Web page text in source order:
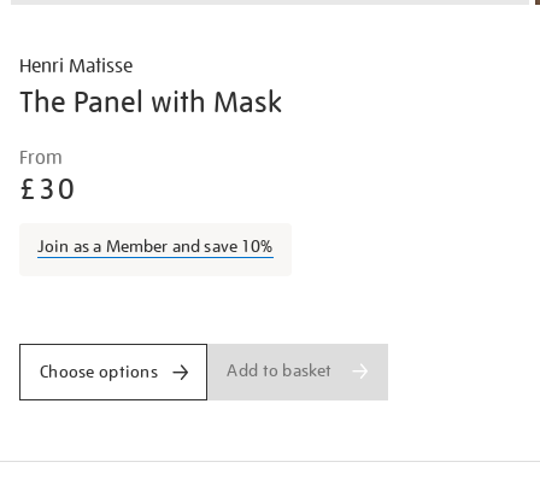
Henri Matisse
The Panel with Mask
Details
the-
panel-
mask/matisse1416.html
From
£30
Join as a Member and save 10%
Choose options Add to basket